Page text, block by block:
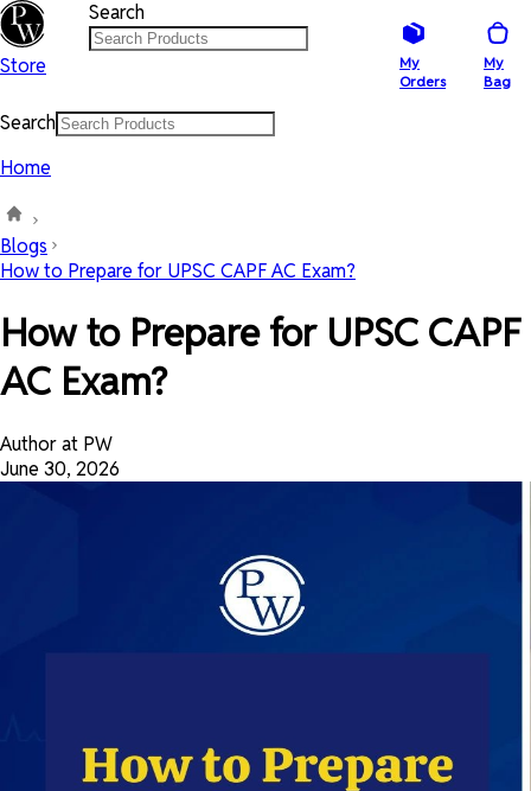
Store
Search
My
Orders
My
Bag
Search
Home
Blogs
How to Prepare for UPSC CAPF AC Exam?
How to Prepare for UPSC CAPF
AC Exam?
Author at PW
June 30, 2026